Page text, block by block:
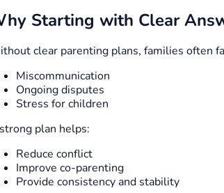
Starting with Clear
clear parenting plans, families often
Miscommunication
Ongoing disputes
Stress for children
plan helps:
Reduce conflict
Improve co-parenting
Provide consistency and stability